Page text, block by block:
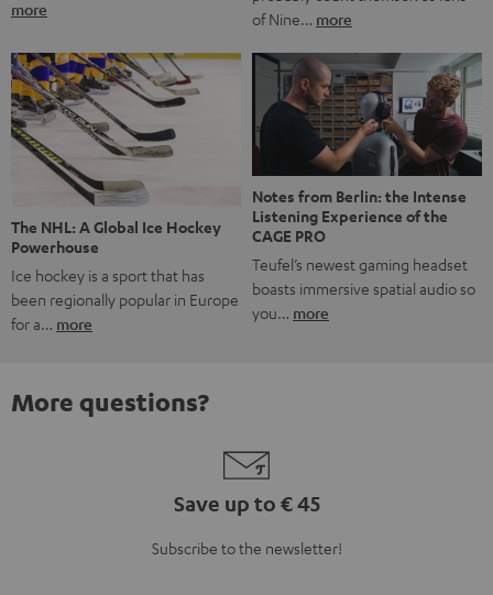
more
of Nine… more
The NHL: A Global Ice Hockey
Powerhouse
Ice hockey is a sport that has
been regionally popular in Europe
for a… more
Notes from Berlin: the Intense
Listening Experience of the
CAGE PRO
Teufel’s newest gaming headset
boasts immersive spatial audio so
you… more
More questions?
Save up to € 45
Subscribe to the newsletter!